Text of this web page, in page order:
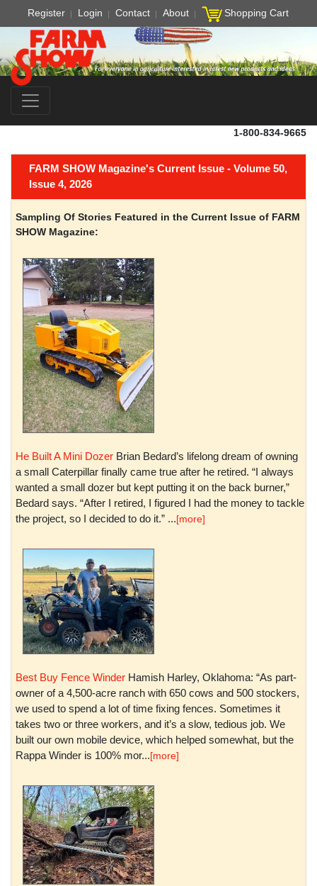
Register Login Contact About Shopping Cart
1-800-834-9665
FARM SHOW Magazine's Current Issue - Volume 50,
Issue 4, 2026
Sampling Of Stories Featured in the Current Issue of FARM
SHOW Magazine:
He Built A Mini Dozer Brian Bedard’s lifelong dream of owning
a small Caterpillar finally came true after he retired. “I always
wanted a small dozer but kept putting it on the back burner,”
Bedard says. “After I retired, I figured I had the money to tackle
the project, so I decided to do it.” ...[more]
Best Buy Fence Winder Hamish Harley, Oklahoma: “As part-
owner of a 4,500-acre ranch with 650 cows and 500 stockers,
we used to spend a lot of time fixing fences. Sometimes it
takes two or three workers, and it’s a slow, tedious job. We
built our own mobile device, which helped somewhat, but the
Rappa Winder is 100% mor...[more]